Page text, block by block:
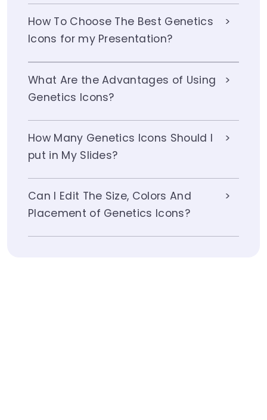
How To Choose The Best Genetics
Icons for my Presentation?
What Are the Advantages of Using
Genetics Icons?
How Many Genetics Icons Should I
put in My Slides?
Can I Edit The Size, Colors And
Placement of Genetics Icons?